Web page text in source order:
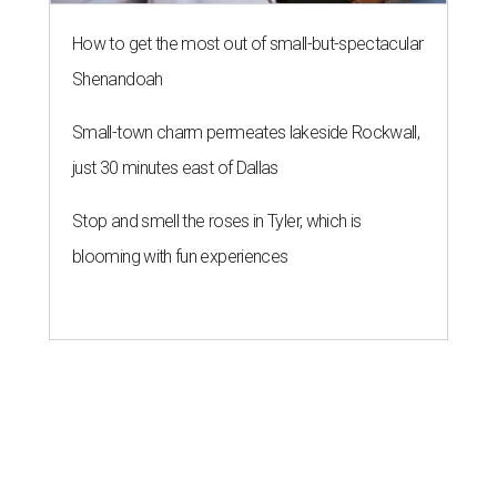
How to get the most out of small-but-spectacular
Shenandoah
Small-town charm permeates lakeside Rockwall,
just 30 minutes east of Dallas
Stop and smell the roses in Tyler, which is
blooming with fun experiences